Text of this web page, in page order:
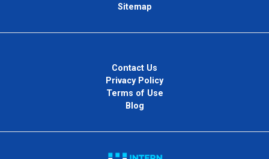
Sitemap
Contact Us
Privacy Policy
Terms of Use
Blog